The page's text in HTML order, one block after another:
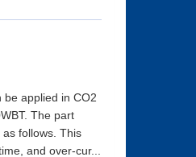
be applied in CO2
The part
follows. This
and over-cur...